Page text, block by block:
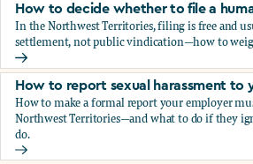
How to decide whether to file a
In the Northwest Territories, filing is free and
settlement, not public vindication—how to
How to decide whether to file a
How to report sexual harassment to
How to make a formal report your employer
Northwest Territories—and what to do if they
do.
How to report sexual harassment to